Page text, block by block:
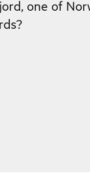
one of